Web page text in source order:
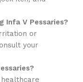
Infa V Pessaries?
or
your